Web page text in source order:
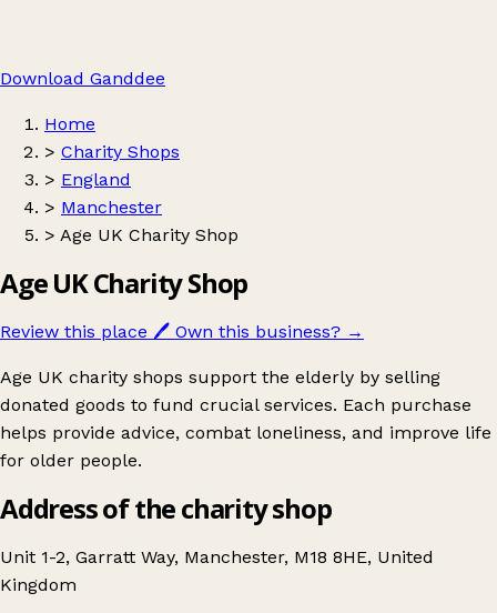
Download Ganddee
Home
> Charity Shops
> England
> Manchester
> Age UK Charity Shop
Age UK Charity Shop
Review this place 🖊️ Own this business? →
Age UK charity shops support the elderly by selling
donated goods to fund crucial services. Each purchase
helps provide advice, combat loneliness, and improve life
for older people.
Address of the charity shop
Unit 1-2, Garratt Way, Manchester, M18 8HE, United
Kingdom